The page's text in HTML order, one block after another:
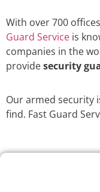
With over 700
Guard Service is
companies in the
providesecurity
Our armed security
find. Fast Guard